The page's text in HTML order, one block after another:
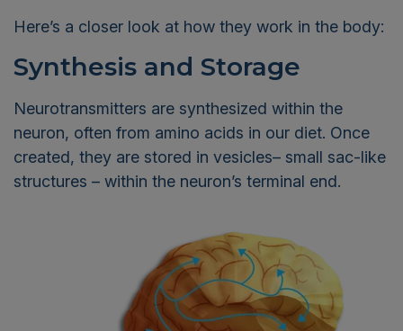
Here’s a closer look at how they work in the body:
Synthesis and Storage
Neurotransmitters are synthesized within the
neuron, often from amino acids in our diet. Once
created, they are stored in vesicles– small sac-like
structures – within the neuron’s terminal end.